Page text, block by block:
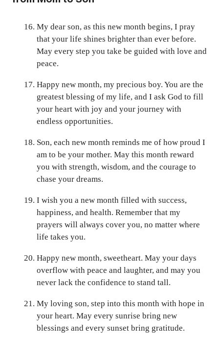
My dear son, as this new month begins, I pray
that your life shines brighter than ever before.
May every step you take be guided with love and
peace.
Happy new month, my precious boy. You are the
greatest blessing of my life, and I ask God to fill
your heart with joy and your journey with
endless opportunities.
Son, each new month reminds me of how proud I
am to be your mother. May this month reward
you with strength, wisdom, and the courage to
chase your dreams.
I wish you a new month filled with success,
happiness, and health. Remember that my
prayers will always cover you, no matter where
life takes you.
Happy new month, sweetheart. May your days
overflow with peace and laughter, and may you
never lack the confidence to stand tall.
My loving son, step into this month with hope in
your heart. May every sunrise bring new
blessings and every sunset bring gratitude.